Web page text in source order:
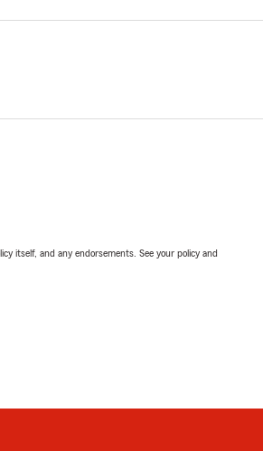
itself, and any endorsements. See your policy and